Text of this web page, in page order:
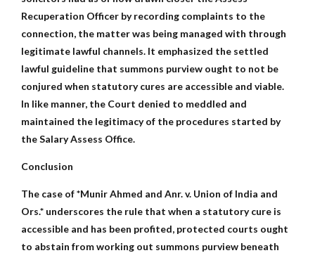
Recuperation Officer by recording complaints to the
connection, the matter was being managed with through
legitimate lawful channels. It emphasized the settled
lawful guideline that summons purview ought to not be
conjured when statutory cures are accessible and viable.
In like manner, the Court denied to meddled and
maintained the legitimacy of the procedures started by
the Salary Assess Office.
Conclusion
The case of *Munir Ahmed and Anr. v. Union of India and
Ors.* underscores the rule that when a statutory cure is
accessible and has been profited, protected courts ought
to abstain from working out summons purview beneath